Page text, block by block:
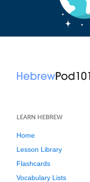
LEARN HEBREW
Home
Lesson Library
Flashcards
Vocabulary Lists